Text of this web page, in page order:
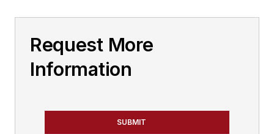
Request More
Information
SUBMIT